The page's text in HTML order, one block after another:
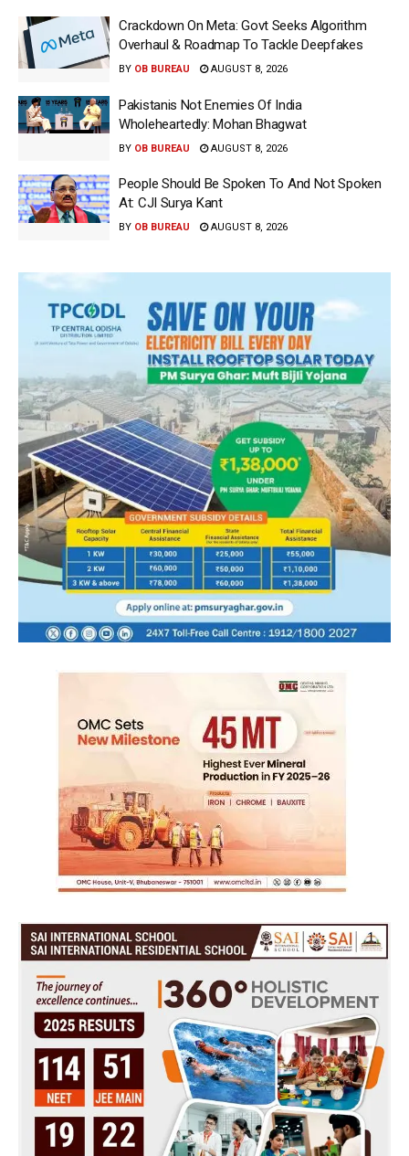
Crackdown On Meta: Govt Seeks Algorithm
Overhaul & Roadmap To Tackle Deepfakes
BY OB BUREAU AUGUST 8, 2026
Pakistanis Not Enemies Of India
Wholeheartedly: Mohan Bhagwat
BY OB BUREAU AUGUST 8, 2026
People Should Be Spoken To And Not Spoken
At: CJI Surya Kant
BY OB BUREAU AUGUST 8, 2026